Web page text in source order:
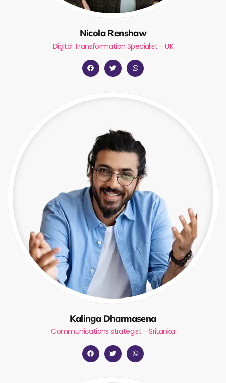
Nicola Renshaw
Digital Transformation Specialist – UK
Kalinga Dharmasena
Communications strategist – SriLanka